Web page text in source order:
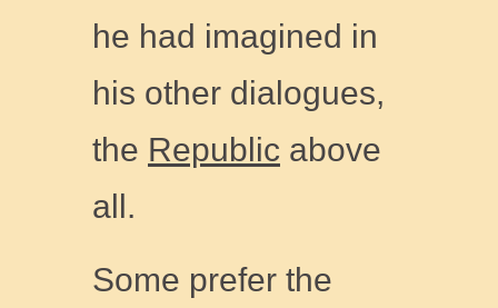
he had imagined in
his other dialogues,
the Republic above
all.
Some prefer the